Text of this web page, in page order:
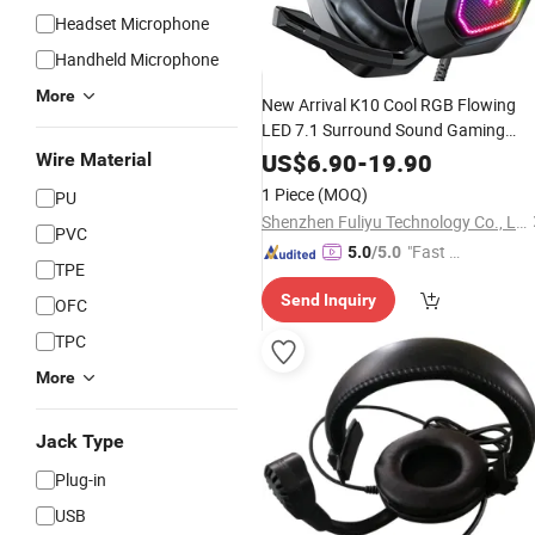
Headset Microphone
Handheld Microphone
More
Wire Material
PU
PVC
TPE
OFC
TPC
More
Jack Type
Plug-in
USB
New Arrival K10 Cool RGB Flowing
LED 7.1 Surround Sound Gaming
Headphones Headsets
US$6.90-19.90
1 Piece (MOQ)
Shenzhen Fuliyu Technology Co., Ltd.
5.0/5.0 "Fast Di
Send Inquiry